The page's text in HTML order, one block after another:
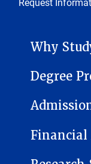
INFECTIOUS
Why
Degree
Financial